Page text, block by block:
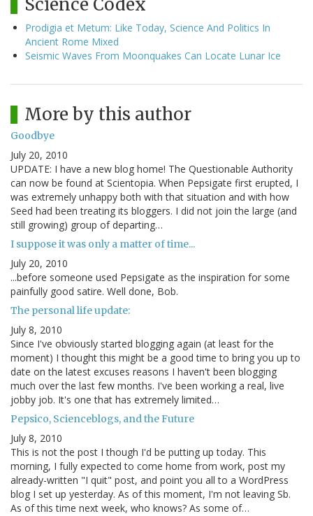
Science Codex
Prodigia et Metum: Like Today, Science And Politics In
Ancient Rome Mixed
Seismic Waves From Moonquakes Can Locate Lunar Ice
More by this author
Goodbye
July 20, 2010
UPDATE: I have a new blog home! The Questionable Authority
can now be found at Scientopia. When Pepsigate first erupted, I
was extremely unhappy both with that situation and with how
Seed had been treating its bloggers. I did not join the large (and
still growing) group of departing…
I suppose it was only a matter of time...
July 20, 2010
...before someone used Pepsigate as the inspiration for some
painfully good satire. Well done, Bob.
The personal life update:
July 8, 2010
Since I've obviously started blogging again (at least for the
moment) I thought this might be a good time to bring you up to
date on the latest excuses reasons I haven't been blogging
much over the last few months. I've been working a real, live
jobby job. It's one that has extremely limited…
Pepsico, Scienceblogs, and the Future
July 8, 2010
This is not the post I though I'd be putting up today. This
morning, I fully expected to come home from work, post my
already-written "I quit" post, and point you all to a WordPress
blog I set up yesterday. As of this moment, I'm not leaving Sb.
As of this time next week, who knows? As some of…